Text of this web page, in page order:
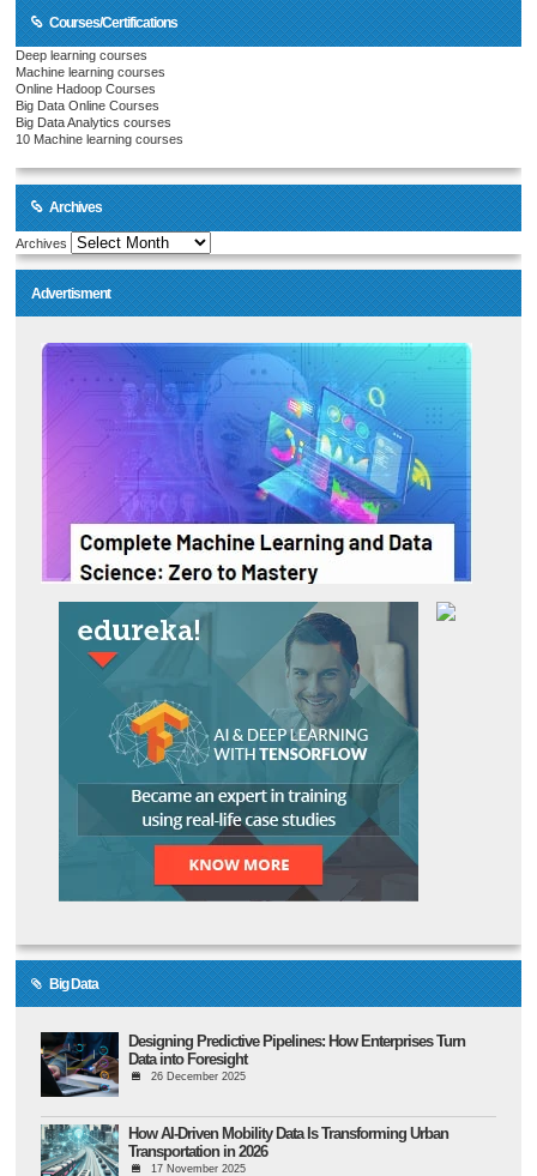
Courses/Certifications
Deep learning courses
Machine learning courses
Online Hadoop Courses
Big Data Online Courses
Big Data Analytics courses
10 Machine learning courses
Archives
Archives
Advertisment
Big Data
Designing Predictive Pipelines: How Enterprises Turn
Data into Foresight
26 December 2025
How AI-Driven Mobility Data Is Transforming Urban
Transportation in 2026
17 November 2025